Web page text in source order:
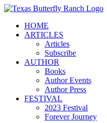
Skip
contentHOME
ARTICLES
Articles
Subscribe
AUTHOR
Books
Author Events
Author Press
FESTIVAL
2023 Festival
Forever Journey